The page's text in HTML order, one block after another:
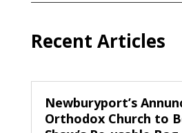
Recent Articles
Newburyport’s
Orthodox Church to